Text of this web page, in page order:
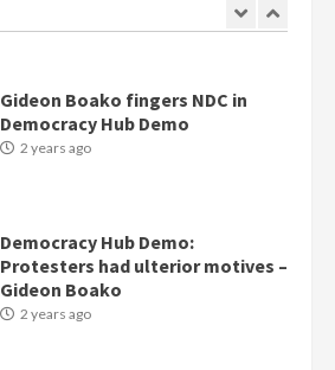
Protesters had ulterior motives –
Gideon Boako
2 years ago
commends Bawumia for his
conduct and decency in the
campaign
2 years ago